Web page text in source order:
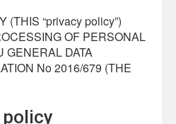
(THIS “privacy policy”)
OF PERSONAL
GENERAL DATA
No 2016/679 (THE
policy